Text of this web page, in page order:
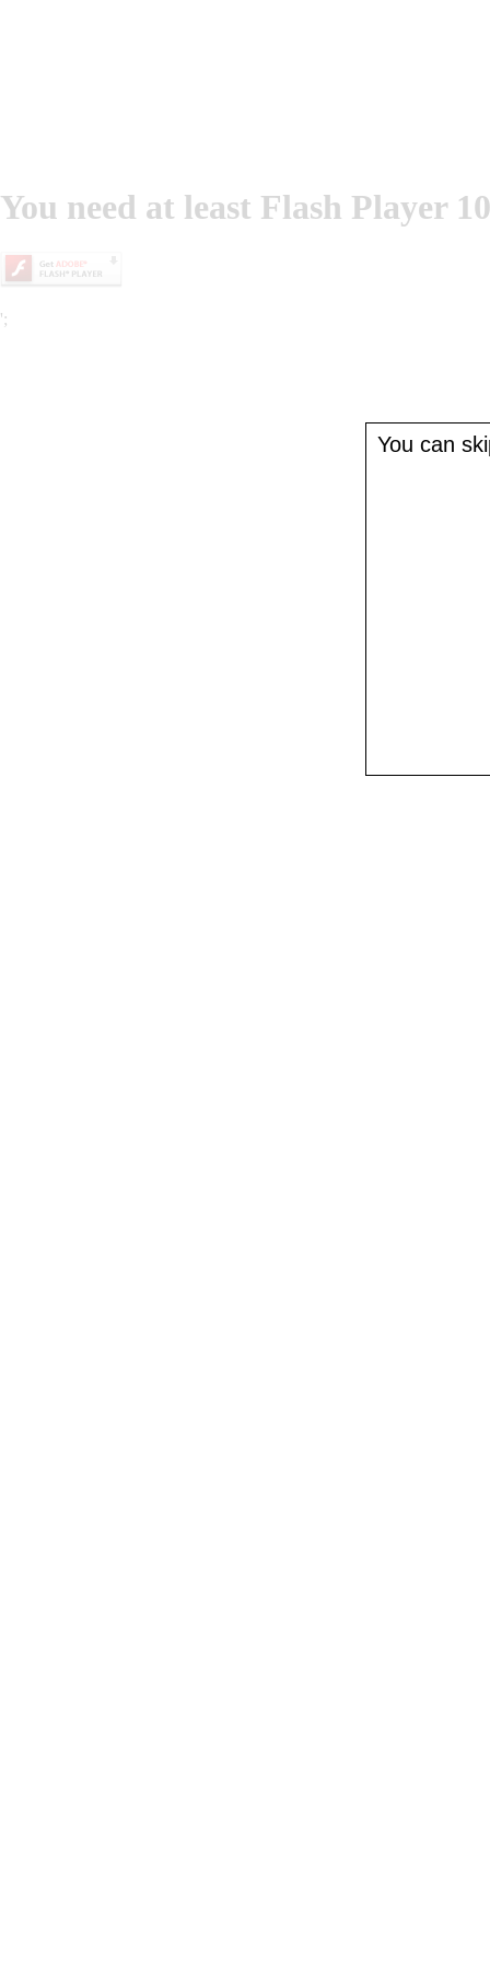
You need at least Flash Player
You can
';